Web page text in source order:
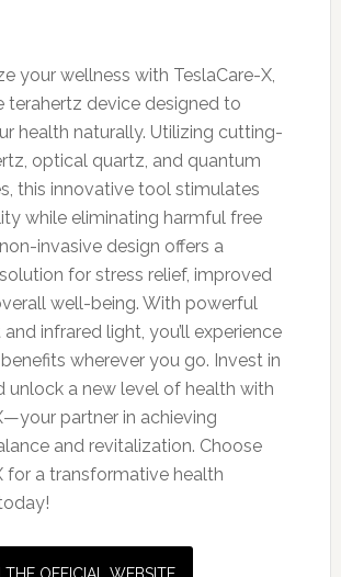
your wellness with TeslaCare-X,
terahertz device designed to
health naturally. Utilizing cutting-
optical quartz, and quantum
this innovative tool stimulates
while eliminating harmful free
invasive design offers a
for stress relief, improved
well-being. With powerful
infrared light, you’ll experience
wherever you go. Invest in
unlock a new level of health with
partner in achieving
and revitalization. Choose
for a transformative health